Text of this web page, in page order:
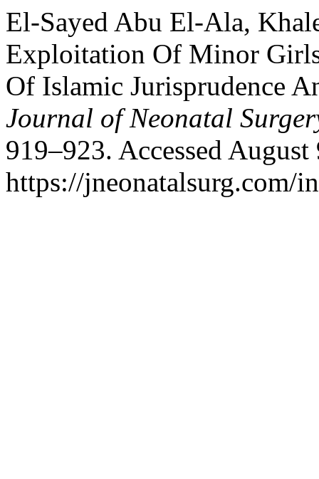
El-Sayed Abu El-Ala,
Exploitation Of Minor
Of Islamic Jurisprudence
Journal of Neonatal
919–923. Accessed
https://jneonatalsurg.com/